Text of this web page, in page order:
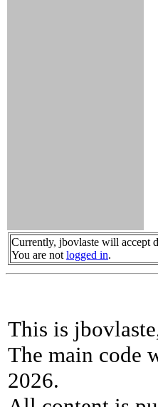
Currently, jbovlaste will accept
You are not logged in.
This is
The main code
2026.